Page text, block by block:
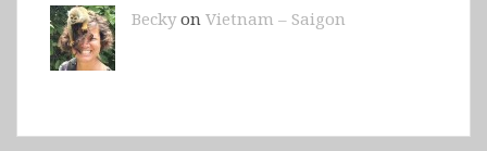
Beckyon Vietnam – Saigon